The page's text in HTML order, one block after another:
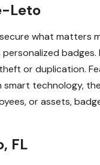
Leto
what matters
badges.
or duplication.
technology,
or assets,
FL